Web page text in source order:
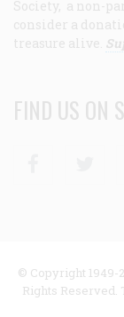
Society, a non-
consider a
treasure alive.
FIND US ON
© Copyright 1949-
Rights Reserved.